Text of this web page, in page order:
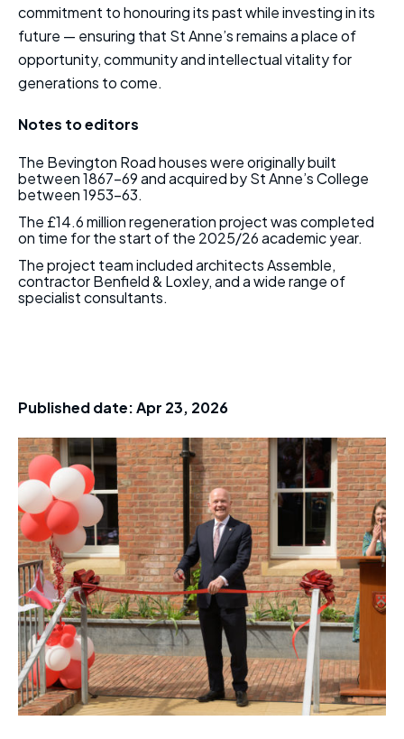
commitment to honouring its past while investing in its
future — ensuring that St Anne’s remains a place of
opportunity, community and intellectual vitality for
generations to come.
Notes to editors
The Bevington Road houses were originally built
between 1867–69 and acquired by St Anne’s College
between 1953–63.
The £14.6 million regeneration project was completed
on time for the start of the 2025/26 academic year.
The project team included architects Assemble,
contractor Benfield & Loxley, and a wide range of
specialist consultants.
Published date:Apr 23, 2026